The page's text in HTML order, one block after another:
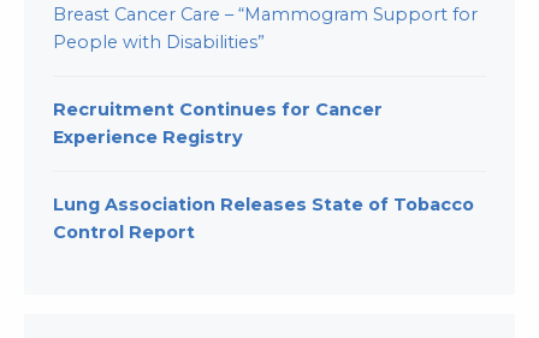
Breast Cancer Care – “Mammogram Support for
People with Disabilities”
Recruitment Continues for Cancer
Experience Registry
Lung Association Releases State of Tobacco
Control Report